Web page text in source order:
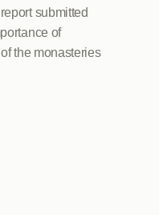
submitted
of
the monasteries